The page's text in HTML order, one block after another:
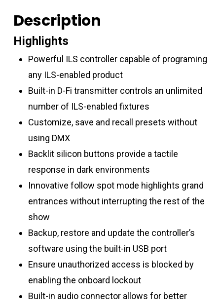
Description
Highlights
Powerful ILS controller capable of programing
any ILS-enabled product
Built-in D-Fi transmitter controls an unlimited
number of ILS-enabled fixtures
Customize, save and recall presets without
using DMX
Backlit silicon buttons provide a tactile
response in dark environments
Innovative follow spot mode highlights grand
entrances without interrupting the rest of the
show
Backup, restore and update the controller’s
software using the built-in USB port
Ensure unauthorized access is blocked by
enabling the onboard lockout
Built-in audio connector allows for better